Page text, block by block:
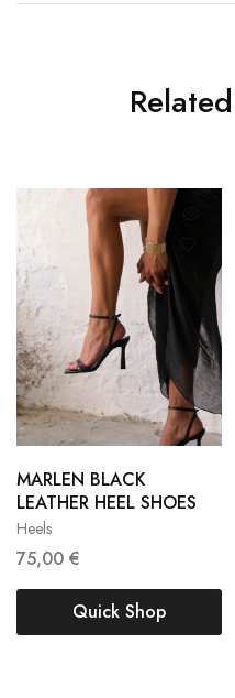
Heels
MARLEN BLACK
LEATHER HEEL SHOES
75,00 €
36
37
40
41
Quick Shop